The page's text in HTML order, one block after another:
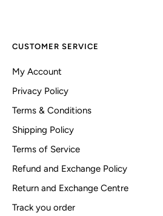
CUSTOMER SERVICE
My Account
Privacy Policy
Terms & Conditions
Shipping Policy
Terms of Service
Refund and Exchange Policy
Return and Exchange Centre
Track you order